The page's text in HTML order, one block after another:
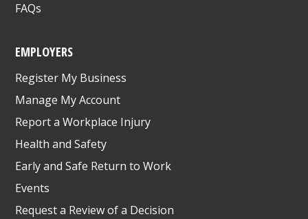
FAQs
EMPLOYERS
Register My Business
Manage My Account
Report a Workplace Injury
Health and Safety
Early and Safe Return to Work
Events
Request a Review of a Decision